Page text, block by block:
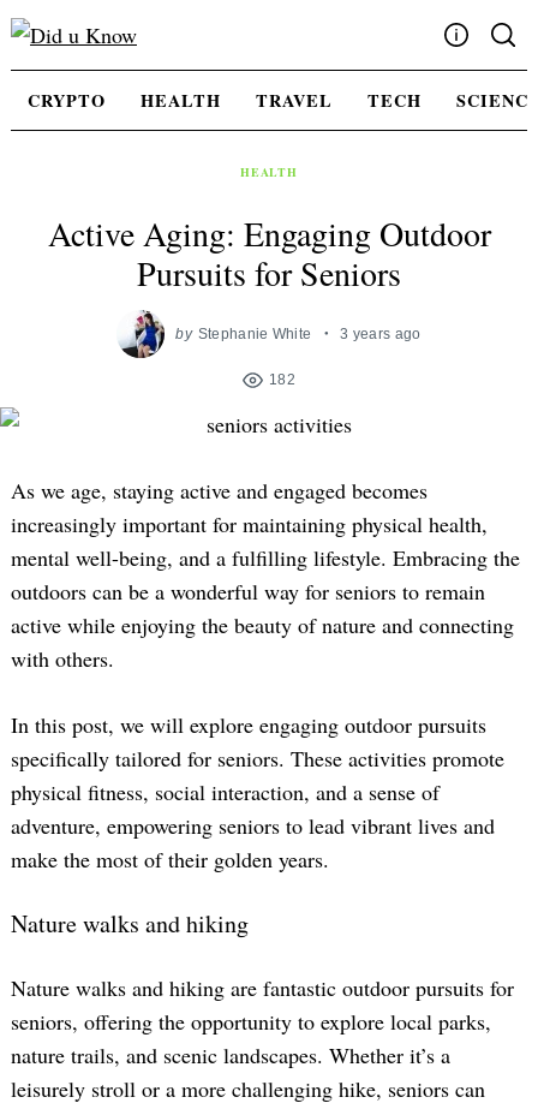
Skip
Advertising
CRYPTO HEALTH TRAVEL TECH
HEALTH
Active Aging: Engaging Outdoor
Pursuits for Seniors
by Stephanie White 3 years ago
182
As we age, staying active and engaged becomes
increasingly important for maintaining physical health,
mental well-being, and a fulfilling lifestyle. Embracing the
outdoors can be a wonderful way for seniors to remain
active while enjoying the beauty of nature and connecting
with others.
In this post, we will explore engaging outdoor pursuits
specifically tailored for seniors. These activities promote
physical fitness, social interaction, and a sense of
adventure, empowering seniors to lead vibrant lives and
make the most of their golden years.
Nature walks and hiking
Nature walks and hiking are fantastic outdoor pursuits for
seniors, offering the opportunity to explore local parks,
nature trails, and scenic landscapes. Whether it’s a
leisurely stroll or a more challenging hike, seniors can